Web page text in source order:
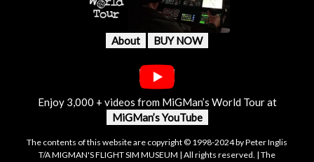
About BUY NOW
Enjoy 3,000 + videos from MiGMan’s World Tour at
MiGMan’s YouTube
The contents of this website are copyright © 1998-2024 by Peter Inglis
T/A MIGMAN'S FLIGHT SIM MUSEUM | All rights reserved. | The